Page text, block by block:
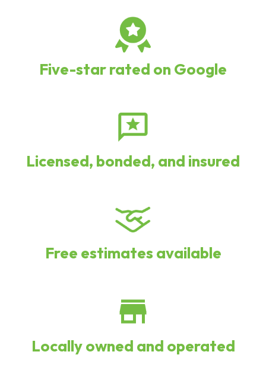
Five-star rated on Google
Licensed, bonded, and insured
Free estimates available
Locally owned and operated